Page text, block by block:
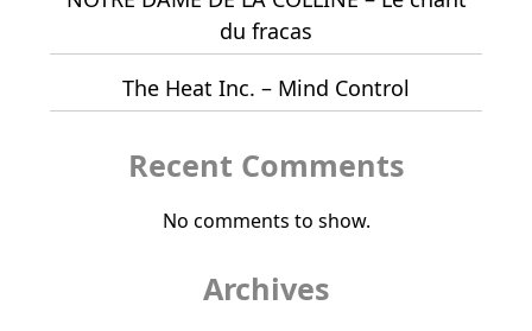
du fracas
The Heat Inc. – Mind Control
Recent Comments
No comments to show.
Archives